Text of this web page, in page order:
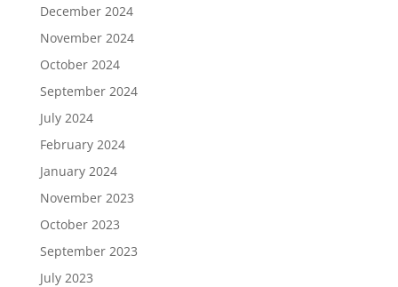
December 2024
November 2024
October 2024
September 2024
July 2024
February 2024
January 2024
November 2023
October 2023
September 2023
July 2023